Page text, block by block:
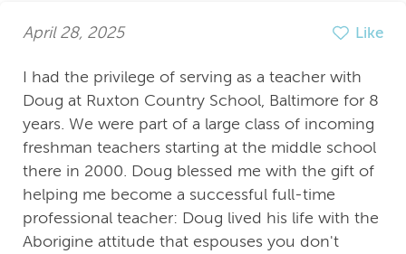
April 28, 2025 Like
I had the privilege of serving as a teacher with
Doug at Ruxton Country School, Baltimore for 8
years. We were part of a large class of incoming
freshman teachers starting at the middle school
there in 2000. Doug blessed me with the gift of
helping me become a successful full-time
professional teacher: Doug lived his life with the
Aborigine attitude that espouses you don't